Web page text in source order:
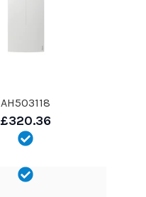
AH503118
£320.36